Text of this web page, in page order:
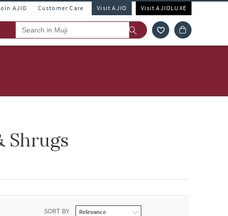
AJIO Customer Care Visit AJIO Visit AJIOLUXE
Shrugs
SORT BY